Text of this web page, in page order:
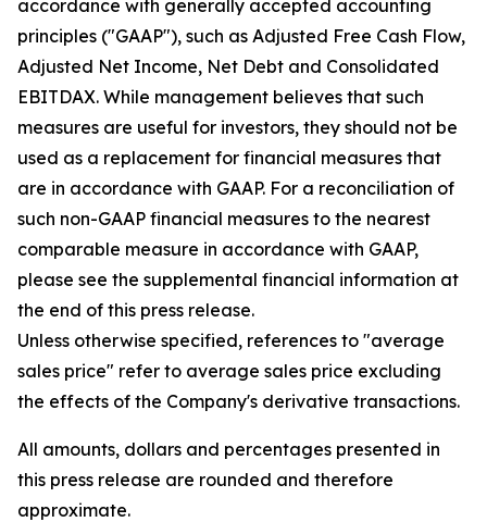
accordance with generally accepted accounting
principles ("GAAP"), such as Adjusted Free Cash Flow,
Adjusted Net Income, Net Debt and Consolidated
EBITDAX. While management believes that such
measures are useful for investors, they should not be
used as a replacement for financial measures that
are in accordance with GAAP. For a reconciliation of
such non-GAAP financial measures to the nearest
comparable measure in accordance with GAAP,
please see the supplemental financial information at
the end of this press release.
Unless otherwise specified, references to "average
sales price" refer to average sales price excluding
the effects of the Company's derivative transactions.
All amounts, dollars and percentages presented in
this press release are rounded and therefore
approximate.